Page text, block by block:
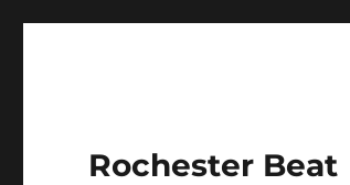
Rochester Beat